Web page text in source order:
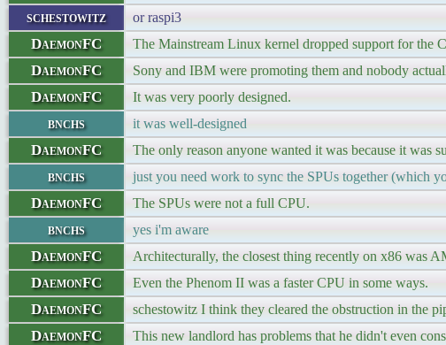
schestowitz or raspi3
DaemonFC The Mainstream Linux kernel dropped support for the
DaemonFC Sony and IBM were promoting them and nobody
DaemonFC It was very poorly designed.
bnchs it was well-designed
DaemonFC The only reason anyone wanted it was because it was
bnchs just you need work to sync the SPUs together (which
DaemonFC The SPUs were not a full CPU.
bnchs yes i'm aware
DaemonFC Architecturally, the closest thing recently on x86 was
DaemonFC Even the Phenom II was a faster CPU in some ways.
DaemonFC schestowitz I think they cleared the obstruction in the
DaemonFC This new landlord has problems that he didn't even